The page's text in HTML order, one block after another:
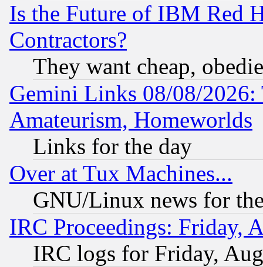
Is the Future of IBM Red
Contractors?
They want cheap,
Gemini Links 08/08/
Amateurism, Homeworlds
Links for the day
Over at Tux Machines...
GNU/Linux news for
IRC Proceedings: Friday,
IRC logs for Friday,